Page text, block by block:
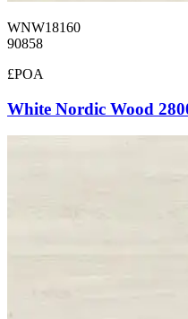
WNW18160
90858
£POA
White Nordic Wood